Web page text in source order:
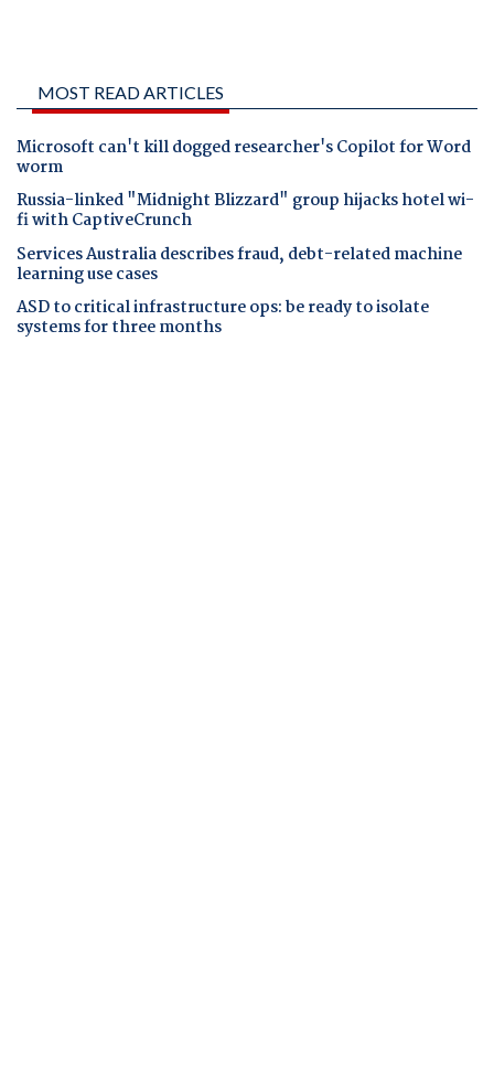
MOST READ ARTICLES
Microsoft can't kill dogged researcher's Copilot for Word
worm
Russia-linked "Midnight Blizzard" group hijacks hotel wi-
fi with CaptiveCrunch
Services Australia describes fraud, debt-related machine
learning use cases
ASD to critical infrastructure ops: be ready to isolate
systems for three months